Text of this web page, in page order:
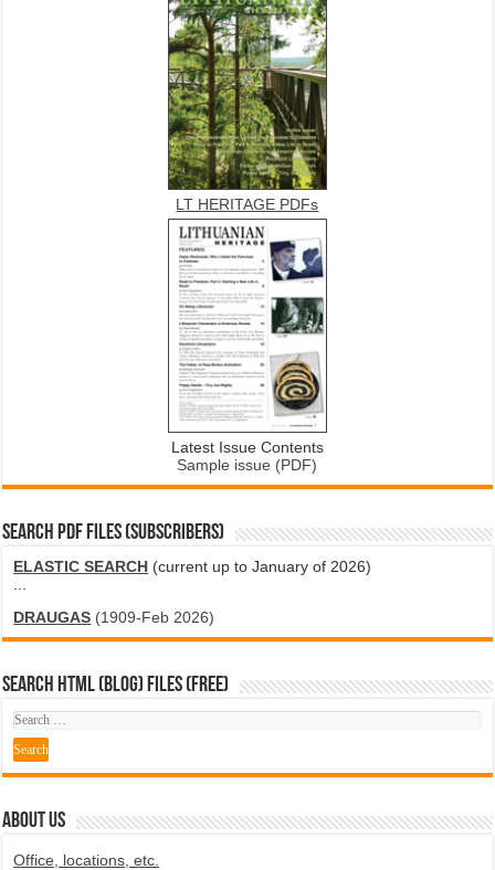
LT HERITAGE PDFs
Latest Issue Contents
Sample issue (PDF)
SEARCH PDF FILES (SUBSCRIBERS)
ELASTIC SEARCH (current up to January of 2026)
DRAUGAS (1909-Feb 2026)
SEARCH HTML (blog) FILES (FREE)
ABOUT US
Office, locations, etc.